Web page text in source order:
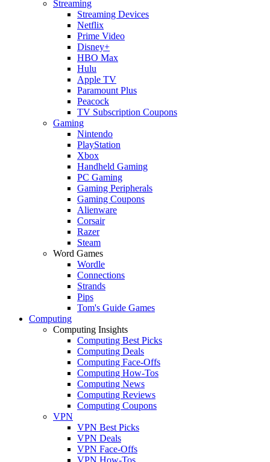
Streaming
Streaming Devices
Netflix
Prime Video
Disney+
HBO Max
Hulu
Apple TV
Paramount Plus
Peacock
TV Subscription Coupons
Gaming
Nintendo
PlayStation
Xbox
Handheld Gaming
PC Gaming
Gaming Peripherals
Gaming Coupons
Alienware
Corsair
Razer
Steam
Word Games
Wordle
Connections
Strands
Pips
Tom's Guide Games
Computing
Computing Insights
Computing Best Picks
Computing Deals
Computing Face-Offs
Computing How-Tos
Computing News
Computing Reviews
Computing Coupons
VPN
VPN Best Picks
VPN Deals
VPN Face-Offs
VPN How-Tos